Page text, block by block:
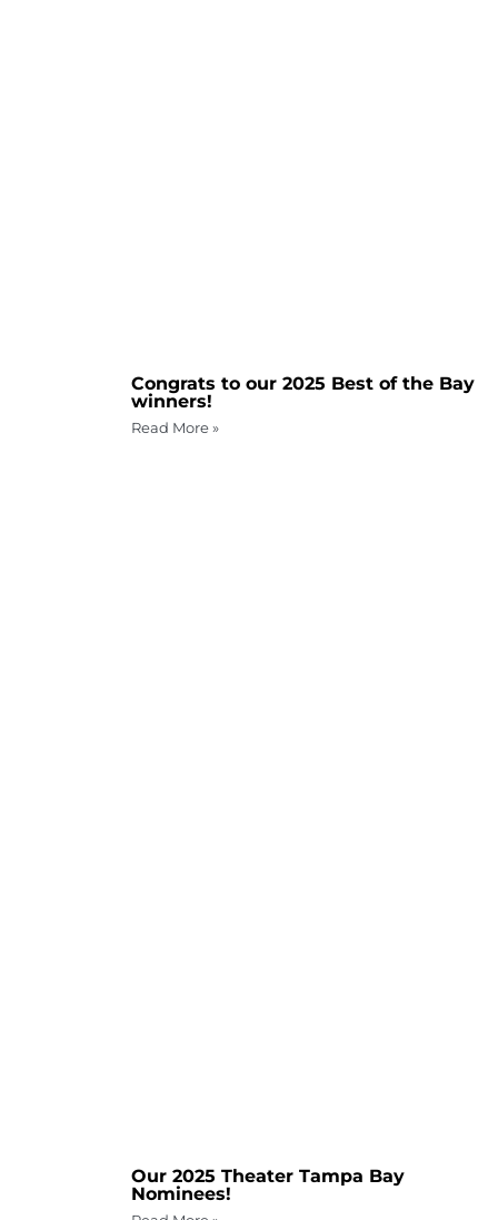
Congrats to our 2025 Best of the Bay
winners!
Read More »
Our 2025 Theater Tampa Bay
Nominees!